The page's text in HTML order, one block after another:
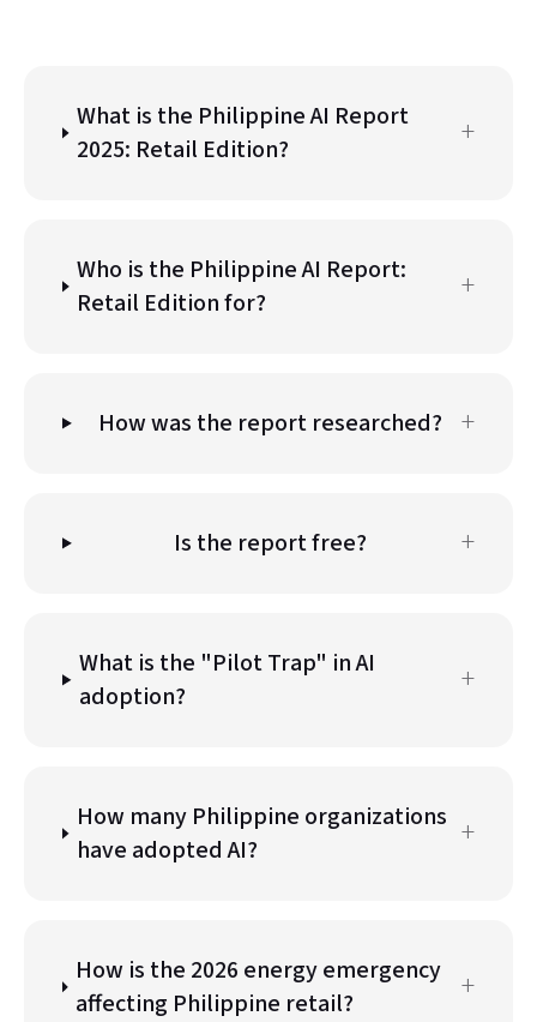
What is the Philippine AI Report
2025: Retail Edition?
+
Who is the Philippine AI Report:
Retail Edition for?
+
How was the report researched? +
Is the report free? +
What is the "Pilot Trap" in AI
adoption?
+
How many Philippine organizations
have adopted AI?
+
How is the 2026 energy emergency
affecting Philippine retail?
+